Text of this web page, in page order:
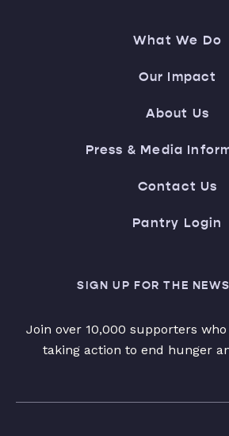
What We Do
Our Impact
About Us
Press & Media
Contact Us
Pantry Login
SIGN UP FOR THE
Join over 10,000 supporters
taking action to end hunger